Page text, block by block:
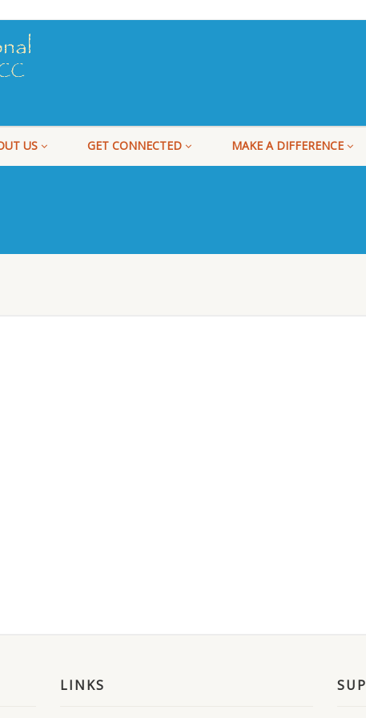
US GET CONNECTED MAKE A DIFFERENCE
LINKS